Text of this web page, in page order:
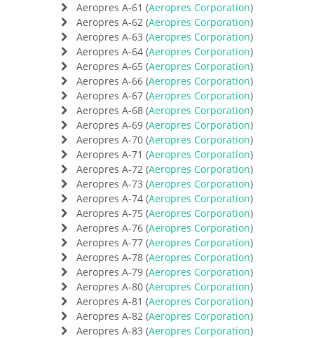
Aeropres A-61 (Aeropres Corporation)
Aeropres A-62 (Aeropres Corporation)
Aeropres A-63 (Aeropres Corporation)
Aeropres A-64 (Aeropres Corporation)
Aeropres A-65 (Aeropres Corporation)
Aeropres A-66 (Aeropres Corporation)
Aeropres A-67 (Aeropres Corporation)
Aeropres A-68 (Aeropres Corporation)
Aeropres A-69 (Aeropres Corporation)
Aeropres A-70 (Aeropres Corporation)
Aeropres A-71 (Aeropres Corporation)
Aeropres A-72 (Aeropres Corporation)
Aeropres A-73 (Aeropres Corporation)
Aeropres A-74 (Aeropres Corporation)
Aeropres A-75 (Aeropres Corporation)
Aeropres A-76 (Aeropres Corporation)
Aeropres A-77 (Aeropres Corporation)
Aeropres A-78 (Aeropres Corporation)
Aeropres A-79 (Aeropres Corporation)
Aeropres A-80 (Aeropres Corporation)
Aeropres A-81 (Aeropres Corporation)
Aeropres A-82 (Aeropres Corporation)
Aeropres A-83 (Aeropres Corporation)